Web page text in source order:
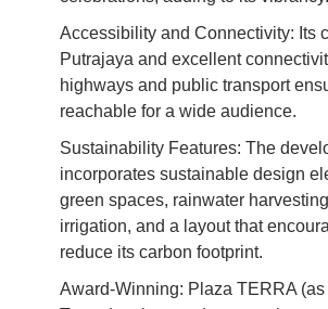
Accessibility and Connectivity: Its
Putrajaya and excellent
highways and public transport
reachable for a wide audience.
Sustainability Features: The
incorporates sustainable design
green spaces, rainwater
irrigation, and a layout that
reduce its carbon footprint.
Award-Winning: Plaza TERRA